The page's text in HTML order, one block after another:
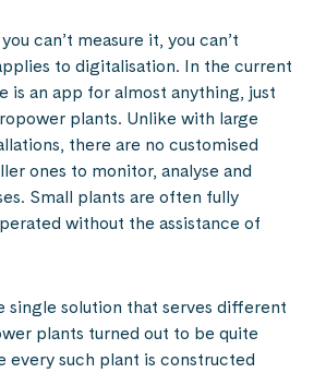
can’t measure it, you can’t
to digitalisation. In the current
is an app for almost anything, just
plants. Unlike with large
there are no customised
ones to monitor, analyse and
Small plants are often fully
without the assistance of
single solution that serves different
plants turned out to be quite
every such plant is constructed